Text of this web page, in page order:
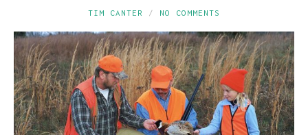
TIM CANTER NO COMMENTS